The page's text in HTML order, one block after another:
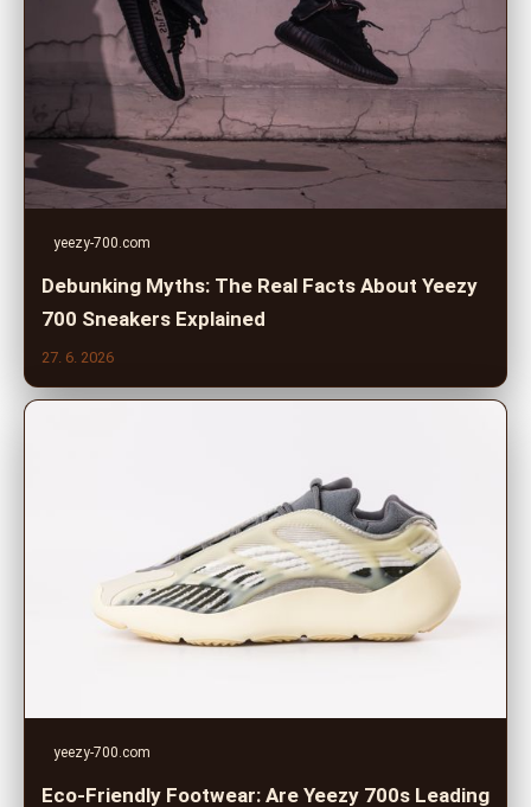
yeezy-700.com
Debunking Myths: The Real Facts About Yeezy
700 Sneakers Explained
27. 6. 2026
yeezy-700.com
Eco-Friendly Footwear: Are Yeezy 700s Leading